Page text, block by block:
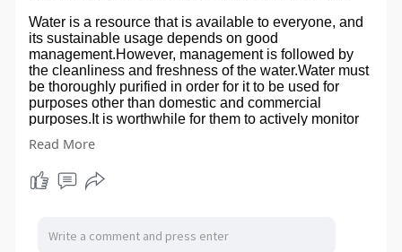
Water is a resource that is available to everyone, and
its sustainable usage depends on good
management.However, management is followed by
the cleanliness and freshness of the water.Water must
be thoroughly purified in order for it to be used for
purposes other than domestic and commercial
purposes.It is worthwhile for them to actively monitor
lot of time, effort, and even money is therefore
because to recently developed technology found in
Read More